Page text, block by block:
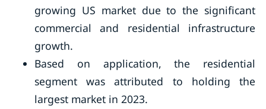
growing US market due to the significant
commercial and residential infrastructure
growth.
Based on application, the residential
segment was attributed to holding the
largest market in 2023.